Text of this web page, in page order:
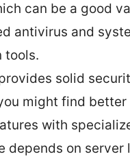
can be a good
antivirus and
tools.
solid
might find better
with
depends on server